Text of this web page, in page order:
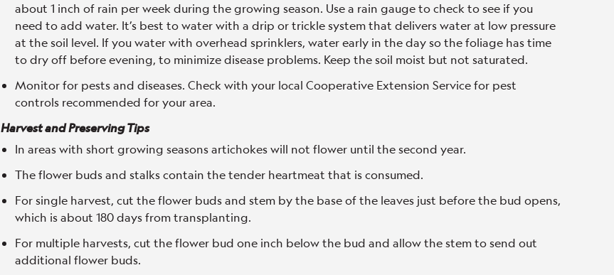
about 1 inch of rain per week during the growing season. Use a rain gauge to check to see if you
need to add water. It’s best to water with a drip or trickle system that delivers water at low pressure
at the soil level. If you water with overhead sprinklers, water early in the day so the foliage has time
to dry off before evening, to minimize disease problems. Keep the soil moist but not saturated.
Monitor for pests and diseases. Check with your local Cooperative Extension Service for pest
controls recommended for your area.
Harvest and Preserving Tips
In areas with short growing seasons artichokes will not flower until the second year.
The flower buds and stalks contain the tender heartmeat that is consumed.
For single harvest, cut the flower buds and stem by the base of the leaves just before the bud opens,
which is about 180 days from transplanting.
For multiple harvests, cut the flower bud one inch below the bud and allow the stem to send out
additional flower buds.